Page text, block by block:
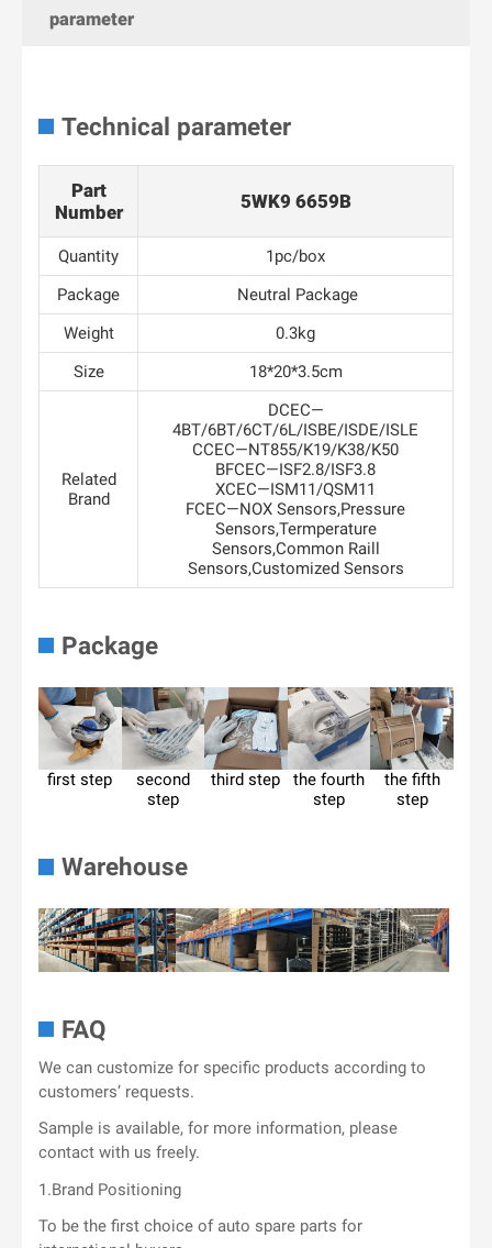
parameter
Technical parameter
Part
Number
5WK9 6659B
Quantity
1pc/box
Package
Neutral Package
Weight
0.3kg
Size
18*20*3.5cm
Related
Brand
DCEC—
4BT/6BT/6CT/6L/ISBE/ISDE/ISLE
CCEC—NT855/K19/K38/K50
BFCEC—ISF2.8/ISF3.8
XCEC—ISM11/QSM11
FCEC—NOX Sensors,Pressure
Sensors,Termperature
Sensors,Common Raill
Sensors,Customized Sensors
Package
first step
second
step
third step
the fourth
step
the fifth
step
Warehouse
FAQ
We can customize for specific products according to
customers’ requests.
Sample is available, for more information, please
contact with us freely.
1.Brand Positioning
To be the first choice of auto spare parts for